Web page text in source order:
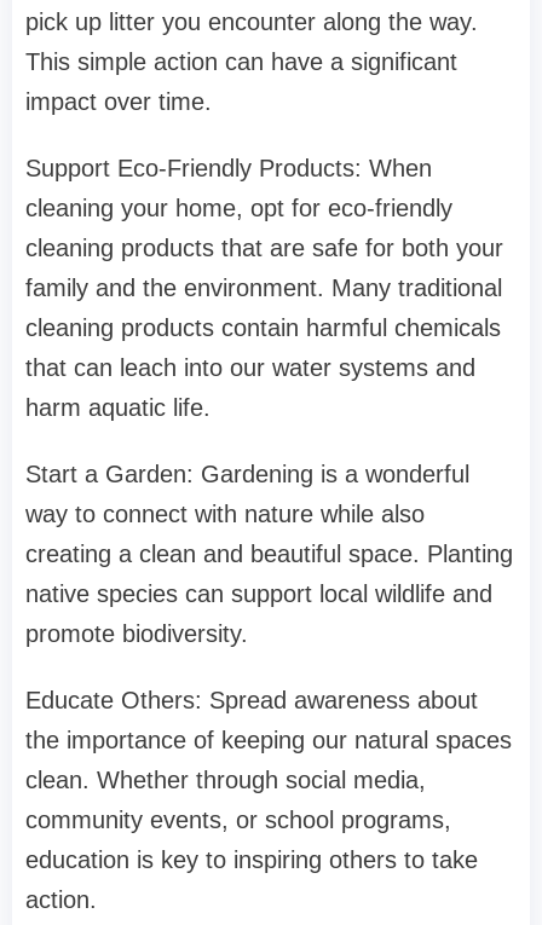
pick up litter you encounter along the way.
This simple action can have a significant
impact over time.
Support Eco-Friendly Products: When
cleaning your home, opt for eco-friendly
cleaning products that are safe for both your
family and the environment. Many traditional
cleaning products contain harmful chemicals
that can leach into our water systems and
harm aquatic life.
Start a Garden: Gardening is a wonderful
way to connect with nature while also
creating a clean and beautiful space. Planting
native species can support local wildlife and
promote biodiversity.
Educate Others: Spread awareness about
the importance of keeping our natural spaces
clean. Whether through social media,
community events, or school programs,
education is key to inspiring others to take
action.